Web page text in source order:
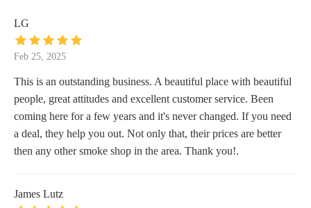
LG
Feb 25, 2025
This is an outstanding business. A beautiful place with beautiful
people, great attitudes and excellent customer service. Been
coming here for a few years and it's never changed. If you need
a deal, they help you out. Not only that, their prices are better
then any other smoke shop in the area. Thank you!.
James Lutz